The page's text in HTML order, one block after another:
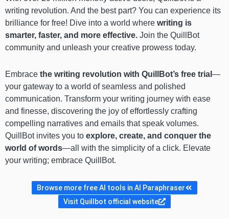
writing revolution. And the best part? You can experience its
brilliance for free! Dive into a world where writing is
smarter, faster, and more effective. Join the QuillBot
community and unleash your creative prowess today.
Embrace the writing revolution with QuillBot’s free trial —
your gateway to a world of seamless and polished
communication. Transform your writing journey with ease
and finesse, discovering the joy of effortlessly crafting
compelling narratives and emails that speak volumes.
QuillBot invites you to explore, create, and conquer the
world of words—all with the simplicity of a click. Elevate
your writing; embrace QuillBot.
Browse more free AI tools in AI Paraphraser
Visit Quillbot official website